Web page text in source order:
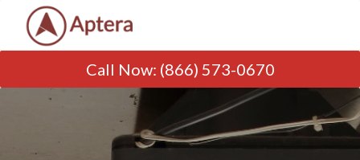
Call Now: (866) 573-0670